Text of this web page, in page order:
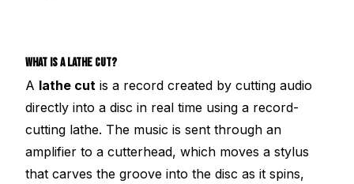
WHAT IS A LATHE CUT?
A lathe cut is a record created by cutting audio
directly into a disc in real time using a record-
cutting lathe. The music is sent through an
amplifier to a cutterhead, which moves a stylus
that carves the groove into the disc as it spins,